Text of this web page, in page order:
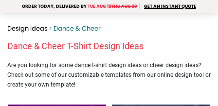
ORDER TODAY, DELIVERED BYTUE AUG 18THU AUG 20 GET AN INSTANT QUOTE
Design Ideas Dance & Cheer
Dance & Cheer T-Shirt Design Ideas
Are you looking for some dance t-shirt design ideas or cheer design ideas?
Check out some of our customizable templates from our online design tool or
create your own template!